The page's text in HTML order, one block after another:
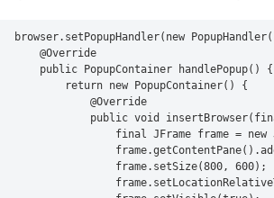
browser.setPopupHandler(new
    @Override
    public PopupContainer handlePopup() {
        return new PopupContainer() {
            @Override
public void
final JFrame frame = new
                frame.setSize(800, 600);